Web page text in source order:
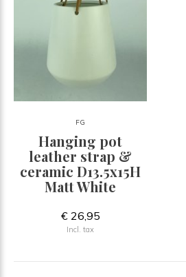
FG
Hanging pot
leather strap &
ceramic D13.5x15H
Matt White
€ 26,95
Incl. tax